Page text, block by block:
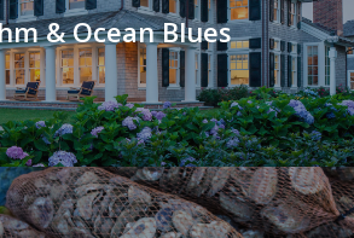
& Ocean Blues